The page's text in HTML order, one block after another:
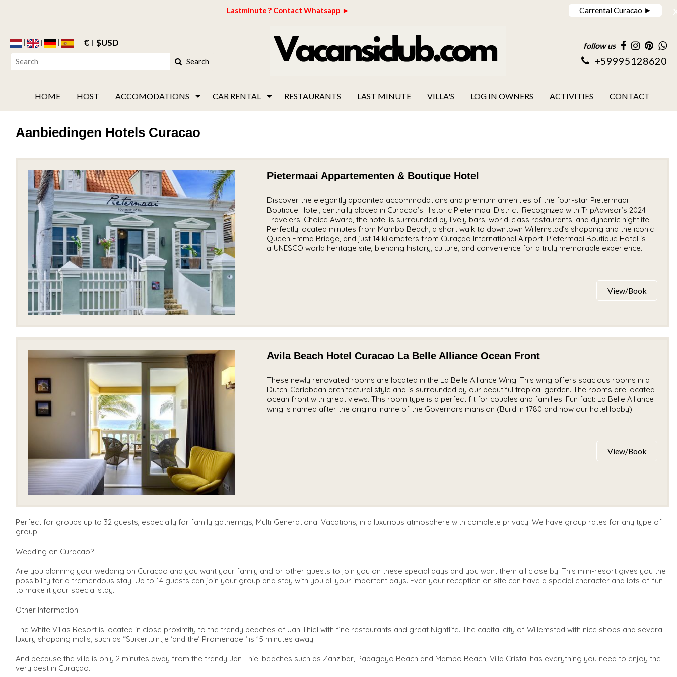
Lastminute ? Contact Whatsapp ► Carrental Curacao ►
€ $USD
Search
follow us
+59995128620
HOME HOST ACCOMODATIONS CAR RENTAL RESTAURANTS LAST MINUTE VILLA'S LOG IN OWNERS ACTIVITIES CONTACT
Aanbiedingen Hotels Curacao
Pietermaai Appartementen & Boutique Hotel
Discover the elegantly appointed accommodations and premium amenities of the four-star Pietermaai
Boutique Hotel, centrally placed in Curacao’s Historic Pietermaai District. Recognized with TripAdvisor’s 2024
Travelers’ Choice Award, the hotel is surrounded by lively bars, world-class restaurants, and dynamic nightlife.
Perfectly located minutes from Mambo Beach, a short walk to downtown Willemstad’s shopping and the iconic
Queen Emma Bridge, and just 14 kilometers from Curaçao International Airport, Pietermaai Boutique Hotel is
a UNESCO world heritage site, blending history, culture, and convenience for a truly memorable experience.
View/Book
Avila Beach Hotel Curacao La Belle Alliance Ocean Front
These newly renovated rooms are located in the La Belle Alliance Wing. This wing offers spacious rooms in a
Dutch-Caribbean architectural style and is surrounded by our beautiful tropical garden. The rooms are located
ocean front with great views. This room type is a perfect fit for couples and families. Fun fact: La Belle Alliance
wing is named after the original name of the Governors mansion (Build in 1780 and now our hotel lobby).
View/Book
Perfect for groups up to 32 guests, especially for family gatherings, Multi Generational Vacations, in a luxurious atmosphere with complete privacy. We have group rates for any type of
group!
Wedding on Curacao?
Are you planning your wedding on Curacao and you want your family and or other guests to join you on these special days and you want them all close by. This mini-resort gives you the
possibility for a tremendous stay. Up to 14 guests can join your group and stay with you all your important days. Even your reception on site can have a special character and lots of fun
to make it your special stay.
Other Information
The White Villas Resort is located in close proximity to the trendy beaches of Jan Thiel with fine restaurants and great Nightlife. The capital city of Willemstad with nice shops and several
luxury shopping malls, such as “Suikertuintje ‘and the’ Promenade ‘ is 15 minutes away.
And because the villa is only 2 minutes away from the trendy Jan Thiel beaches such as Zanzibar, Papagayo Beach and Mambo Beach, Villa Cristal has everything you need to enjoy the
very best in Curaçao.